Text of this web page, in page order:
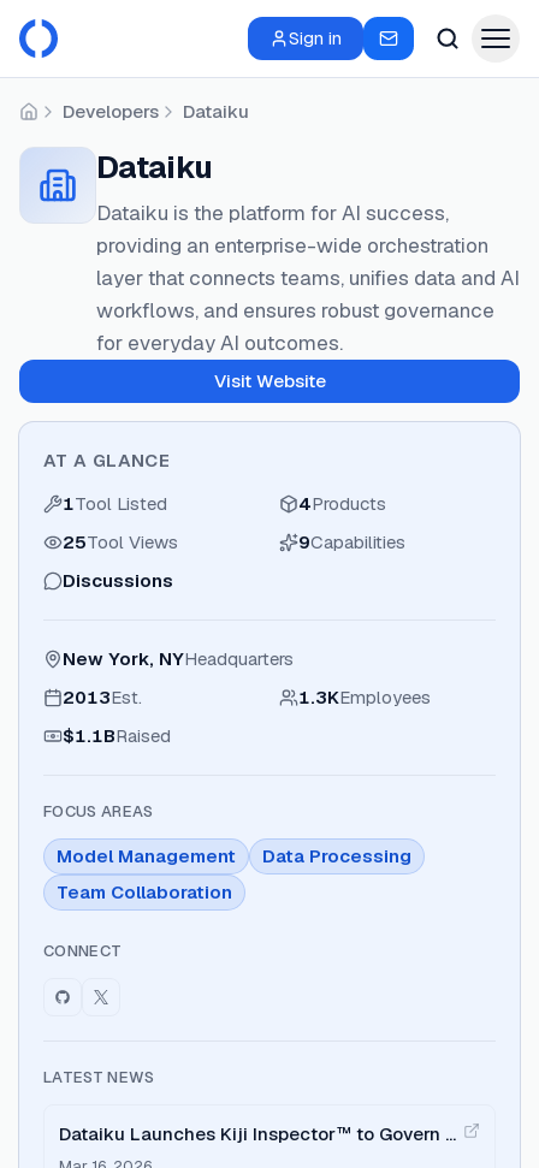
Sign in
HomeDevelopers Dataiku
Dataiku
Dataiku is the platform for AI success,
providing an enterprise-wide orchestration
layer that connects teams, unifies data and AI
workflows, and ensures robust governance
for everyday AI outcomes.
Visit Website
AT A GLANCE
1Tool Listed 4Products
25Tool Views 9Capabilities
Discussions
New York, NYHeadquarters
2013Est. 1.3KEmployees
$1.1BRaised
FOCUS AREAS
Model Management
Data Processing
Team Collaboration
CONNECT
LATEST NEWS
Dataiku Launches Kiji Inspector™ to Govern AI
Agents